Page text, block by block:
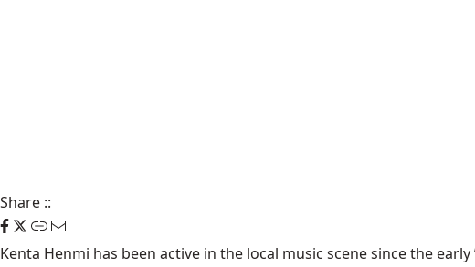
Share ::
Kenta Henmi has been active in the local music scene since the